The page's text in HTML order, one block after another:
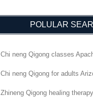
POLULAR
Chi neng Qigong classes
Chi neng Qigong for adults
Zhineng Qigong healing